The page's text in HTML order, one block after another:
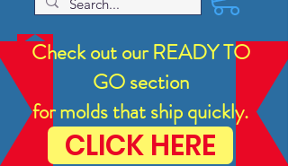
Check out our READY TO
GO section
for molds that ship quickly.
CLICK HERE